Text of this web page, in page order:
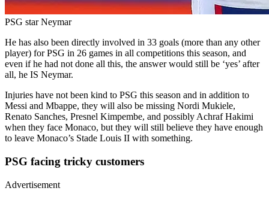
PSG star Neymar
He has also been directly involved in 33 goals (more than any other
player) for PSG in 26 games in all competitions this season, and
even if he had not done all this, the answer would still be ‘yes’ after
all, he IS Neymar.
Injuries have not been kind to PSG this season and in addition to
Messi and Mbappe, they will also be missing Nordi Mukiele,
Renato Sanches, Presnel Kimpembe, and possibly Achraf Hakimi
when they face Monaco, but they will still believe they have enough
to leave Monaco’s Stade Louis II with something.
PSG facing tricky customers
Advertisement